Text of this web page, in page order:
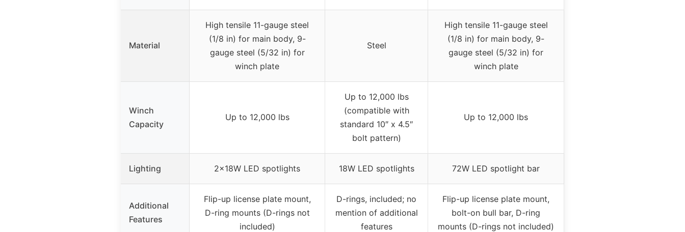
Material
High tensile 11-gauge steel
(1/8 in) for main body, 9-
gauge steel (5/32 in) for
winch plate
Steel
High tensile 11-gauge steel
(1/8 in) for main body, 9-
gauge steel (5/32 in) for
winch plate
Winch
Capacity
Up to 12,000 lbs
Up to 12,000 lbs
(compatible with
standard 10″ x 4.5″
bolt pattern)
Up to 12,000 lbs
Lighting 2×18W LED spotlights 18W LED spotlights 72W LED spotlight bar
Additional
Features
Flip-up license plate mount,
D-ring mounts (D-rings not
included)
D-rings, included; no
mention of additional
features
Flip-up license plate mount,
bolt-on bull bar, D-ring
mounts (D-rings not included)